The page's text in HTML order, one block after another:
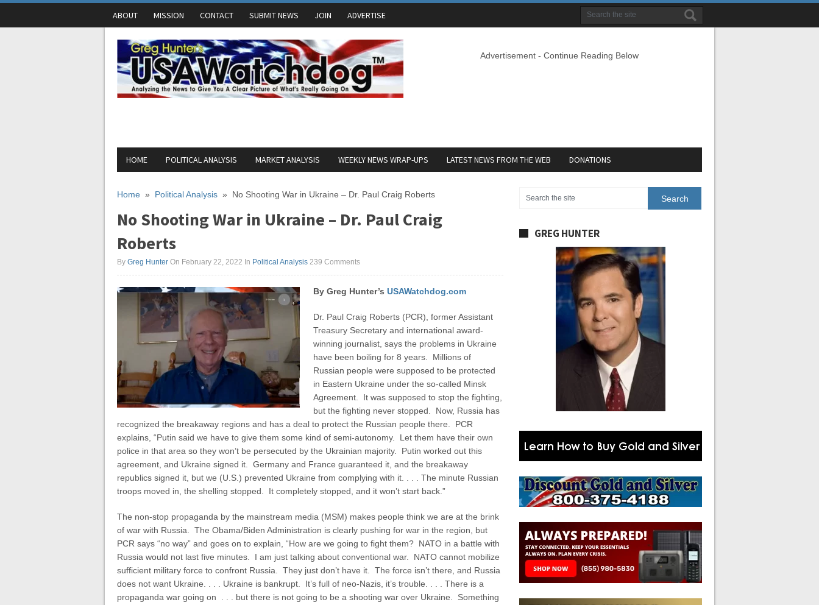
ABOUT MISSION CONTACT SUBMIT NEWS JOIN ADVERTISE
Advertisement - Continue Reading Below
HOME POLITICAL ANALYSIS MARKET ANALYSIS WEEKLY NEWS WRAP-UPS LATEST NEWS FROM THE WEB DONATIONS
Home » Political Analysis » No Shooting War in Ukraine – Dr. Paul Craig Roberts
No Shooting War in Ukraine – Dr. Paul Craig
Roberts
By Greg Hunter On February 22, 2022 In Political Analysis 239 Comments
By Greg Hunter’s USAWatchdog.com
Dr. Paul Craig Roberts (PCR), former Assistant
Treasury Secretary and international award-
winning journalist, says the problems in Ukraine
have been boiling for 8 years. Millions of
Russian people were supposed to be protected
in Eastern Ukraine under the so-called Minsk
Agreement. It was supposed to stop the fighting,
but the fighting never stopped. Now, Russia has
recognized the breakaway regions and has a deal to protect the Russian people there. PCR
explains, “Putin said we have to give them some kind of semi-autonomy. Let them have their own
police in that area so they won’t be persecuted by the Ukrainian majority. Putin worked out this
agreement, and Ukraine signed it. Germany and France guaranteed it, and the breakaway
republics signed it, but we (U.S.) prevented Ukraine from complying with it. . . . The minute Russian
troops moved in, the shelling stopped. It completely stopped, and it won’t start back.”
The non-stop propaganda by the mainstream media (MSM) makes people think we are at the brink
of war with Russia. The Obama/Biden Administration is clearly pushing for war in the region, but
PCR says “no way” and goes on to explain, “How are we going to fight them? NATO in a battle with
Russia would not last five minutes. I am just talking about conventional war. NATO cannot mobilize
sufficient military force to confront Russia. They just don’t have it. The force isn’t there, and Russia
does not want Ukraine. . . . Ukraine is bankrupt. It’s full of neo-Nazis, it’s trouble. . . . There is a
propaganda war going on . . . but there is not going to be a shooting war over Ukraine. Something
GREG HUNTER